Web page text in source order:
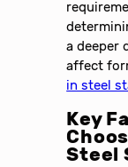
a deeper
affect
in steel
Key
Steel